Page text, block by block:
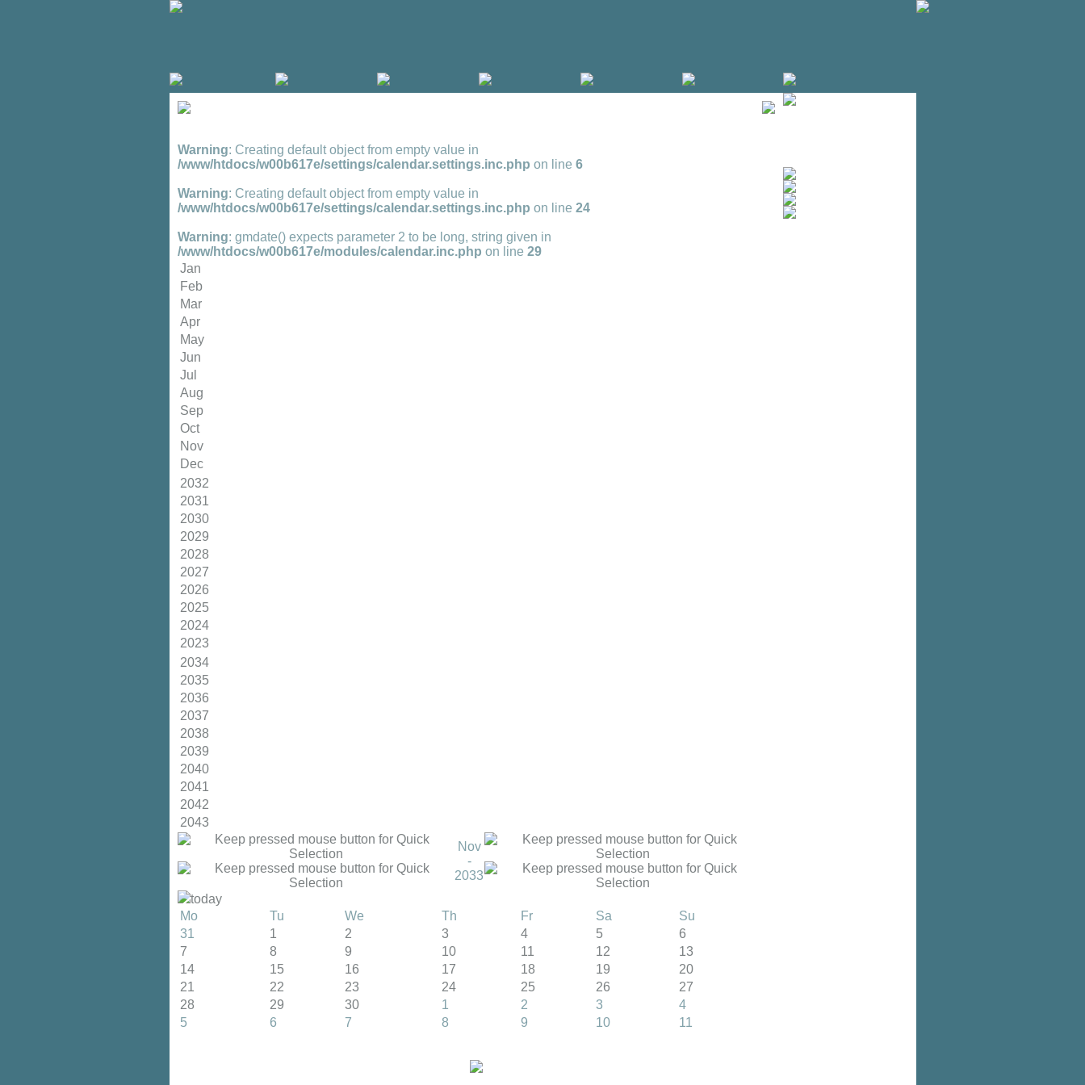
Warning: Creating default object from empty value in
/www/htdocs/w00b617e/settings/calendar.settings.inc.php on line 6
Warning: Creating default object from empty value in
/www/htdocs/w00b617e/settings/calendar.settings.inc.php on line 24
Warning: gmdate() expects parameter 2 to be long, string given in
/www/htdocs/w00b617e/modules/calendar.inc.php on line 29
Jan
Feb
Mar
Apr
May
Jun
Jul
Aug
Sep
Oct
Nov
Dec
2032
2031
2030
2029
2028
2027
2026
2025
2024
2023
2034
2035
2036
2037
2038
2039
2040
2041
2042
2043
Nov
-
2033
today
Mo
Tu We Th Fr Sa
Su
31
1 2 3 4 5
6
7
8 9 10 11 12
13
14
15 16 17 18 19
20
21
22 23 24 25 26
27
28
29 30 1 2 3
4
5
6 7 8 9 10 11